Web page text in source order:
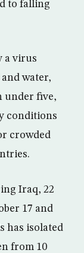
to falling
a virus
water,
under five,
conditions
crowded
Iraq, 22
17 and
has isolated
from 10